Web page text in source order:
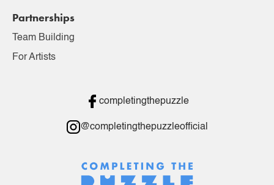
Partnerships
Team Building
For Artists
completingthepuzzle
@completingthepuzzleofficial